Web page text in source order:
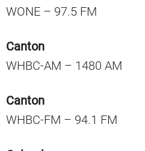
WONE – 97.5 FM
Canton
WHBC-AM – 1480 AM
Canton
WHBC-FM – 94.1 FM